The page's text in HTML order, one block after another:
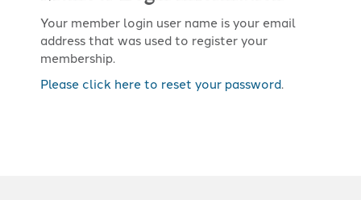
Your member login user name is your email
address that was used to register your
membership.
Please click here to reset your password.